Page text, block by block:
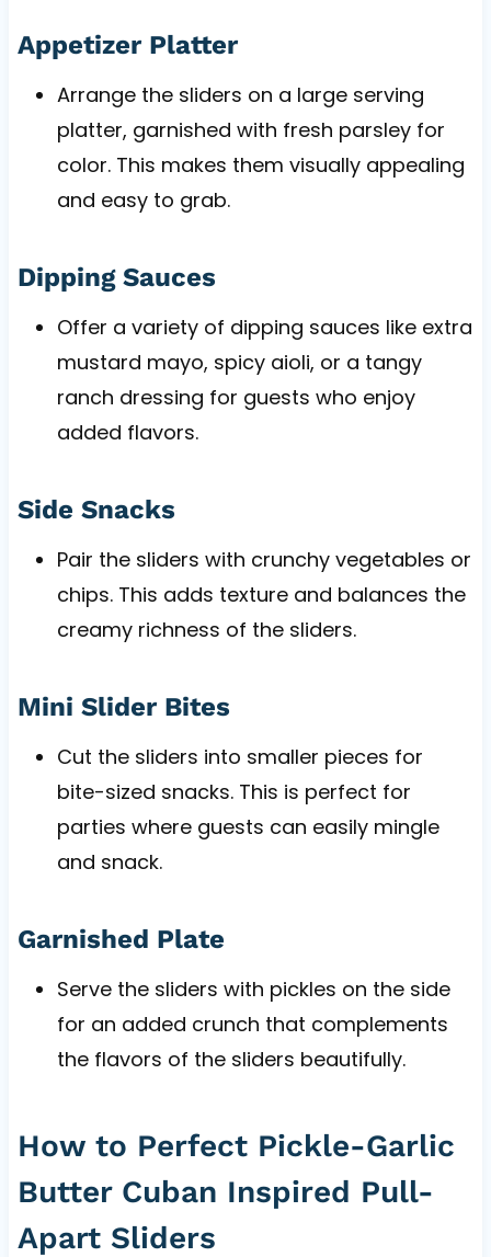
Appetizer Platter
Arrange the sliders on a large serving
platter, garnished with fresh parsley for
color. This makes them visually appealing
and easy to grab.
Dipping Sauces
Offer a variety of dipping sauces like extra
mustard mayo, spicy aioli, or a tangy
ranch dressing for guests who enjoy
added flavors.
Side Snacks
Pair the sliders with crunchy vegetables or
chips. This adds texture and balances the
creamy richness of the sliders.
Mini Slider Bites
Cut the sliders into smaller pieces for
bite-sized snacks. This is perfect for
parties where guests can easily mingle
and snack.
Garnished Plate
Serve the sliders with pickles on the side
for an added crunch that complements
the flavors of the sliders beautifully.
How to Perfect Pickle-Garlic
Butter Cuban Inspired Pull-
Apart Sliders